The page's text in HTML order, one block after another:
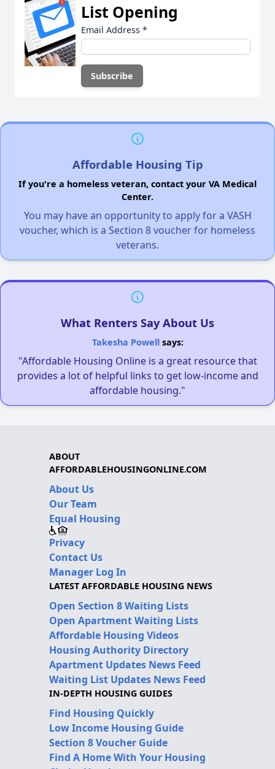
List Opening
Email Address *
Affordable Housing Tip
If you're a homeless veteran, contact your VA Medical
Center.
You may have an opportunity to apply for a VASH
voucher, which is a Section 8 voucher for homeless
veterans.
What Renters Say About Us
Takesha Powellsays:
"Affordable Housing Online is a great resource that
provides a lot of helpful links to get low-income and
affordable housing."
ABOUT
AFFORDABLEHOUSINGONLINE.COM
About Us
Our Team
Equal Housing
Privacy
Contact Us
Manager Log In
LATEST AFFORDABLE HOUSING NEWS
Open Section 8 Waiting Lists
Open Apartment Waiting Lists
Affordable Housing Videos
Housing Authority Directory
Apartment Updates News Feed
Waiting List Updates News Feed
IN-DEPTH HOUSING GUIDES
Find Housing Quickly
Low Income Housing Guide
Section 8 Voucher Guide
Find A Home With Your Housing